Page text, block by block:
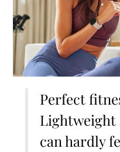
Perfect
Lightweight
can hardly